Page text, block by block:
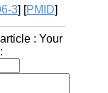
3] [PMID]
: Your